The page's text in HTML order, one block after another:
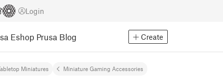
Login
Eshop Prusa Blog Create
Miniatures Miniature Gaming Accessories